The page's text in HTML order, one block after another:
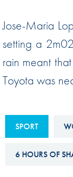
FIA Ethics
Hotline
FIA ANTI-
AND NON-
FIA
E-LIBRARY
Jose-Maria
setting a
rain meant
Toyota was
SPORT
6 HOURS OF